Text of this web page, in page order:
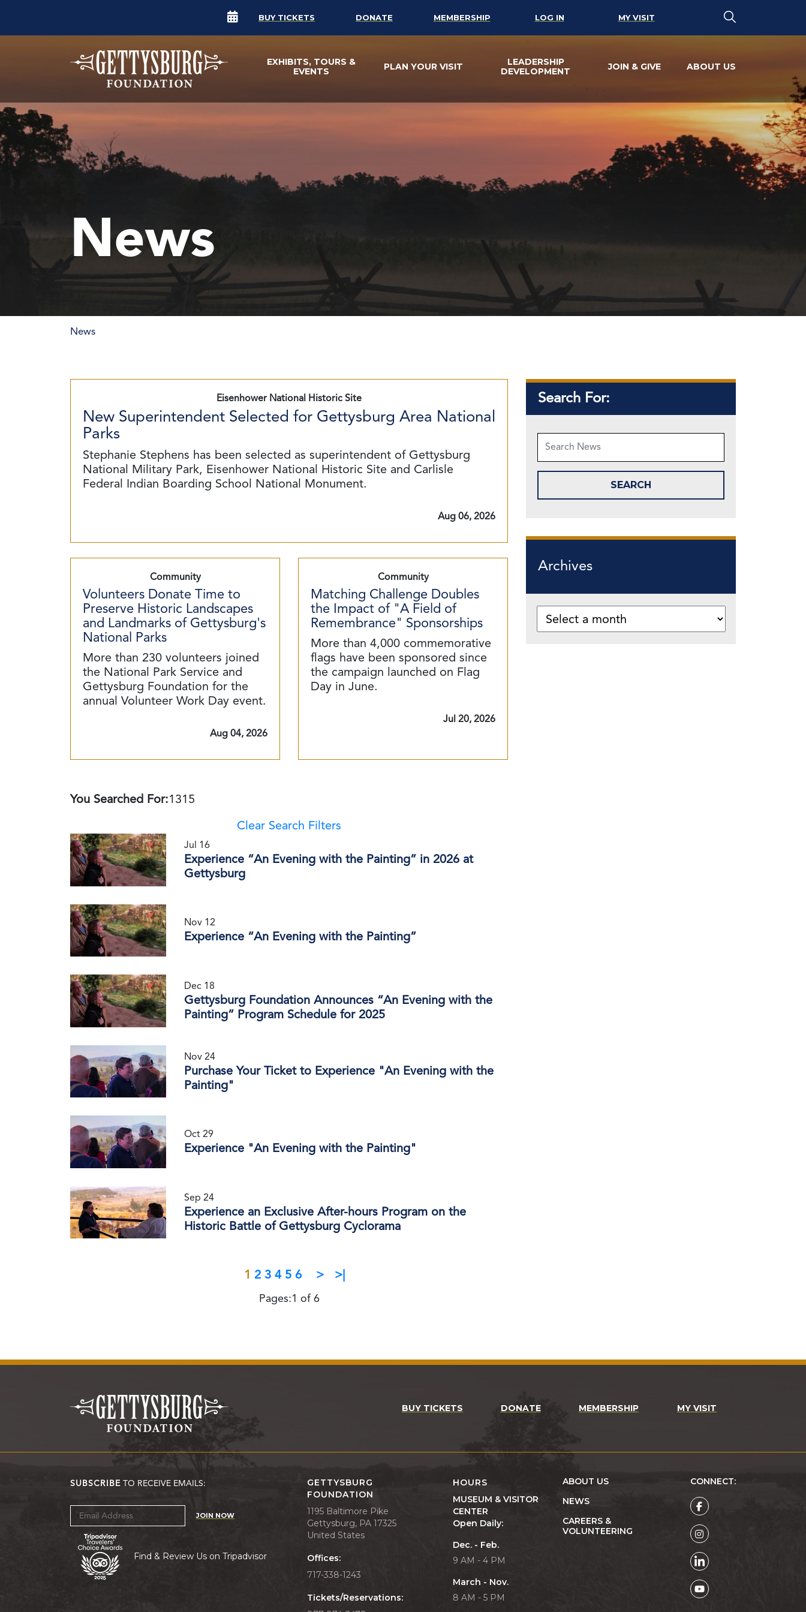
BUY TICKETS DONATE MEMBERSHIP LOG IN MY VISIT
EXHIBITS, TOURS &
EVENTS
PLAN YOUR VISIT
LEADERSHIP
DEVELOPMENT
JOIN & GIVE ABOUT US
News
News
Eisenhower National Historic Site
New Superintendent Selected for Gettysburg Area National
Parks
Stephanie Stephens has been selected as superintendent of Gettysburg
National Military Park, Eisenhower National Historic Site and Carlisle
Federal Indian Boarding School National Monument.
Aug 06, 2026
Community
Volunteers Donate Time to
Preserve Historic Landscapes
and Landmarks of Gettysburg's
National Parks
More than 230 volunteers joined
the National Park Service and
Gettysburg Foundation for the
annual Volunteer Work Day event.
Aug 04, 2026
Community
Matching Challenge Doubles
the Impact of "A Field of
Remembrance" Sponsorships
More than 4,000 commemorative
flags have been sponsored since
the campaign launched on Flag
Day in June.
Jul 20, 2026
You Searched For:1315
Clear Search Filters
Jul 16
Experience “An Evening with the Painting” in 2026 at
Gettysburg
Nov 12
Experience “An Evening with the Painting”
Dec 18
Gettysburg Foundation Announces “An Evening with the
Painting” Program Schedule for 2025
Nov 24
Purchase Your Ticket to Experience "An Evening with the
Painting"
Oct 29
Experience "An Evening with the Painting"
Sep 24
Experience an Exclusive After-hours Program on the
Historic Battle of Gettysburg Cyclorama
1 2 3 4 5 6 > >|
Pages:1 of 6
Search For:
Archives
BUY TICKETS DONATE MEMBERSHIP MY VISIT
SUBSCRIBE TO RECEIVE EMAILS:
JOIN NOW
Find & Review Us on Tripadvisor
GETTYSBURG
FOUNDATION
1195 Baltimore Pike
Gettysburg, PA 17325
United States
Offices:
717-338-1243
Tickets/Reservations:
HOURS
MUSEUM & VISITOR
CENTER
Open Daily:
Dec. - Feb.
9 AM - 4 PM
March - Nov.
8 AM - 5 PM
ABOUT US
NEWS
CAREERS &
VOLUNTEERING
CONNECT: